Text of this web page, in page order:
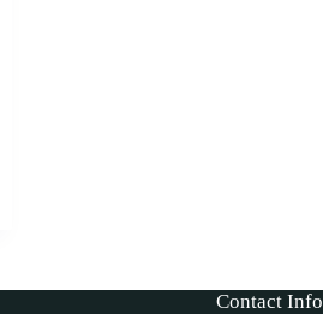
Contact Info